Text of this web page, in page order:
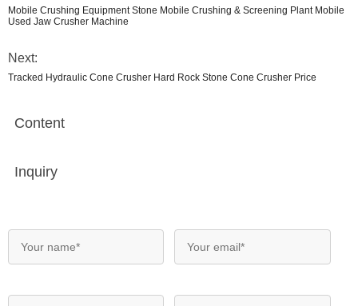
Mobile Crushing Equipment Stone Mobile Crushing & Screening Plant Mobile
Used Jaw Crusher Machine
Next:
Tracked Hydraulic Cone Crusher Hard Rock Stone Cone Crusher Price
Content
Inquiry